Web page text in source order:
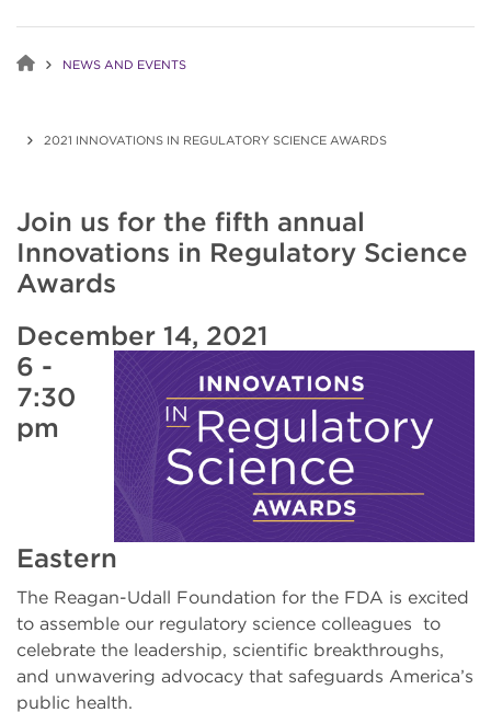
NEWS AND EVENTS
2021 INNOVATIONS IN REGULATORY SCIENCE AWARDS
Join us for the fifth annual
Innovations in Regulatory Science
Awards
December 14, 2021
6 -
7:30
pm
Eastern
The Reagan-Udall Foundation for the FDA is excited
to assemble our regulatory science colleagues to
celebrate the leadership, scientific breakthroughs,
and unwavering advocacy that safeguards America’s
public health.